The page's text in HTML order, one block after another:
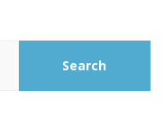
Search